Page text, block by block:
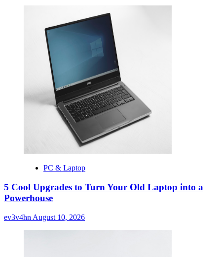
PC & Laptop
5 Cool Upgrades to Turn Your Old Laptop into a
Powerhouse
ev3v4hn August 10, 2026